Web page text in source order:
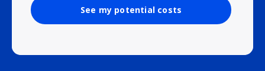
See my potential costs